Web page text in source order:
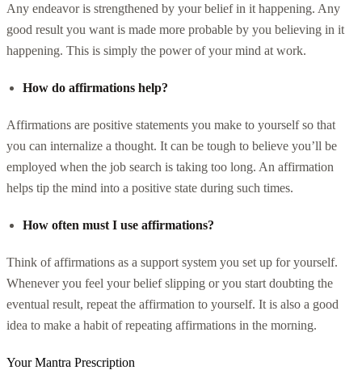
Any endeavor is strengthened by your belief in it happening. Any
good result you want is made more probable by you believing in it
happening. This is simply the power of your mind at work.
How do affirmations help?
Affirmations are positive statements you make to yourself so that
you can internalize a thought. It can be tough to believe you’ll be
employed when the job search is taking too long. An affirmation
helps tip the mind into a positive state during such times.
How often must I use affirmations?
Think of affirmations as a support system you set up for yourself.
Whenever you feel your belief slipping or you start doubting the
eventual result, repeat the affirmation to yourself. It is also a good
idea to make a habit of repeating affirmations in the morning.
Your Mantra Prescription